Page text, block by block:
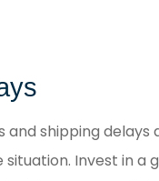
and shipping
Invest in a